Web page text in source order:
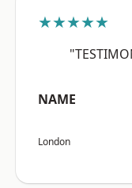
★★★★★
NAME
London